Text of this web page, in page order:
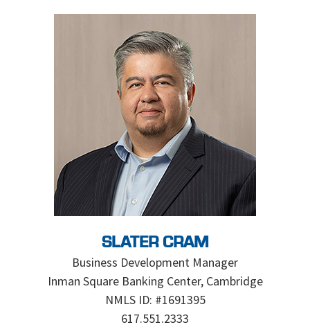
SLATER CRAM
Business Development Manager
Inman Square Banking Center, Cambridge
NMLS ID: #1691395
617.551.2333